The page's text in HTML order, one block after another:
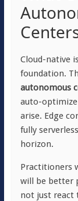
Cloud-native
foundation.
autonomous
auto-
arise. Edge
fully
horizon.
Practitioners
will be better
not just react